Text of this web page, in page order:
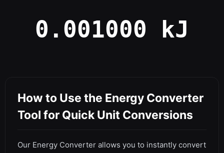
0.001000 kJ
How to Use the Energy Converter
Tool for Quick Unit Conversions
Our Energy Converter allows you to instantly convert